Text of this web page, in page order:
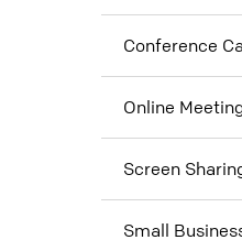
Conference
Online
Screen
Small